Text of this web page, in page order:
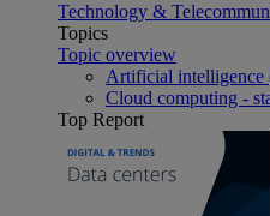
Technology &
Topics
Topic overview
Artificial intelligence
Cloud computing -
Top Report